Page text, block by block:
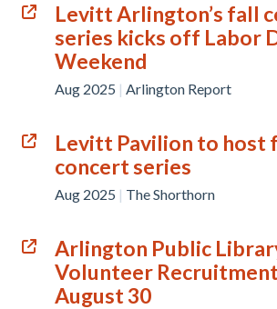
Levitt Arlington’s fall
series kicks off Labor
Weekend
Aug 2025 | Arlington Report
Levitt Pavilion to host
concert series
Aug 2025 | The Shorthorn
Arlington Public
Volunteer
August 30